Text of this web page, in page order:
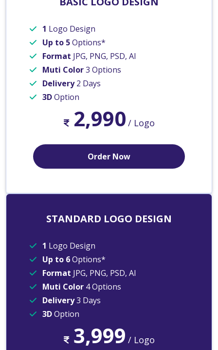
1 Logo Design
Up to 5Options*
Format JPG, PNG, PSD, AI
Muti Color3 Options
Delivery2 Days
3DOption
2,990 / Logo
Order Now
STANDARD LOGO DESIGN
1 Logo Design
Up to 6Options*
Format JPG, PNG, PSD, AI
Muti Color 4 Options
Delivery3 Days
3DOption
3,999 / Logo